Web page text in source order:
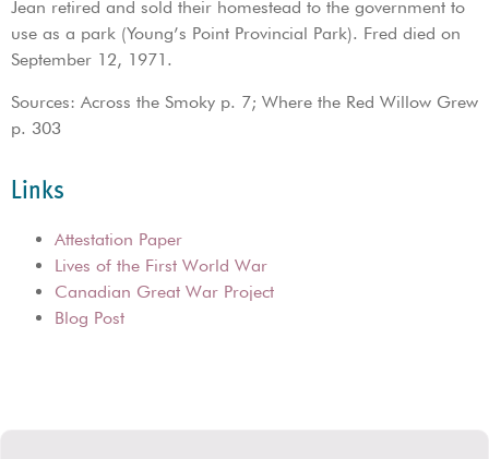
Jean retired and sold their homestead to the government to
use as a park (Young’s Point Provincial Park). Fred died on
September 12, 1971.
Sources: Across the Smoky p. 7; Where the Red Willow Grew
p. 303
Links
Attestation Paper
Lives of the First World War
Canadian Great War Project
Blog Post